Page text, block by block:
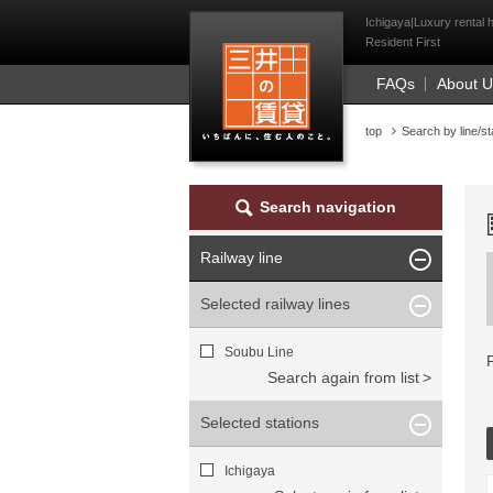
Mitsui Resident
Ichigaya|Luxury rental
Resident First
FAQs About
top Search by line/
Search navigation
Railway line
Selected railway lines
Soubu Line
Search again from list
Selected stations
Ichigaya